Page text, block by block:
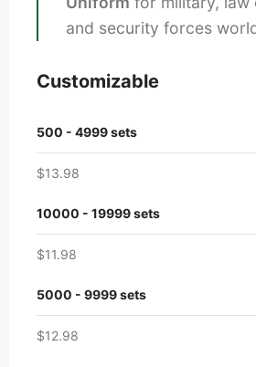
and security forces
Customizable
500 - 4999 sets
$13.98
10000 - 19999 sets
$11.98
5000 - 9999 sets
$12.98